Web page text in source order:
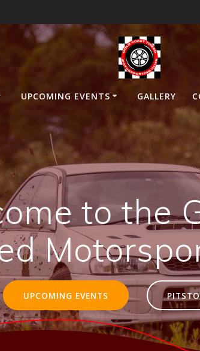
UPCOMING EVENTS GALLERY
to the
UPCOMING EVENTS